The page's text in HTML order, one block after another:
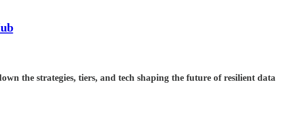
the strategies, tiers, and tech shaping the future of resilient data